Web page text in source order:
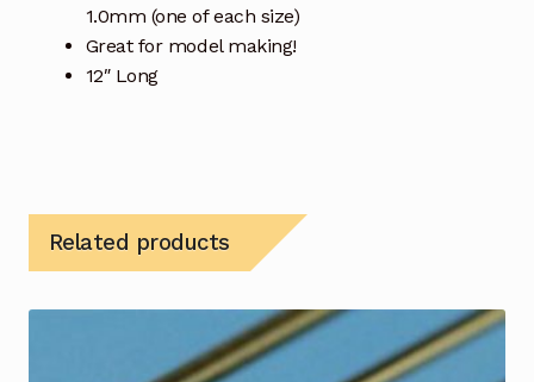
1.0mm (one of each size)
Great for model making!
12″ Long
Related products